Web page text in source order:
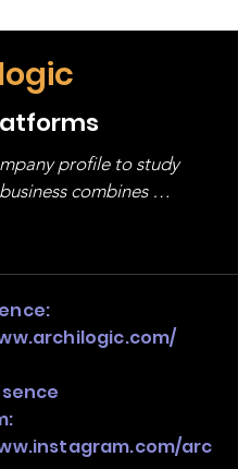
profile to study
combines
one model in isolation.
arc